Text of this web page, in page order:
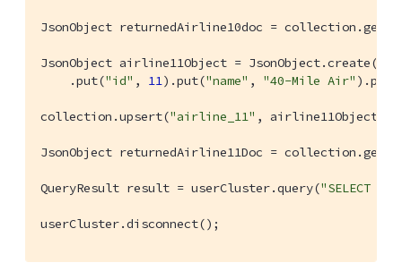
JsonObject returnedAirline10doc = collection.get(
JsonObject airline11Object =
    .put(
"id" , 11).put("name" , "40-Mile Air" ).put(
collection.upsert("airline_11" , airline11Object);
JsonObject returnedAirline11Doc = collection.get(
QueryResult result = userCluster.query("SELECT *
userCluster.disconnect();